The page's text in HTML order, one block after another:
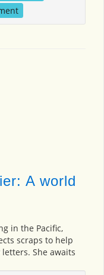
A world
in the Pacific,
scraps to help
She awaits